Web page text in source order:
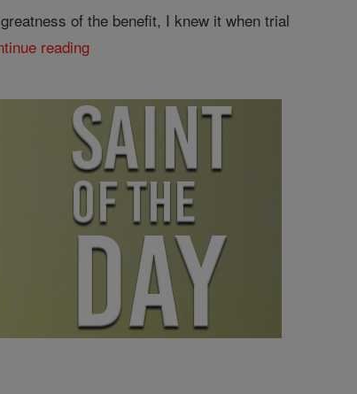
of the benefit, I knew it when trial
reading